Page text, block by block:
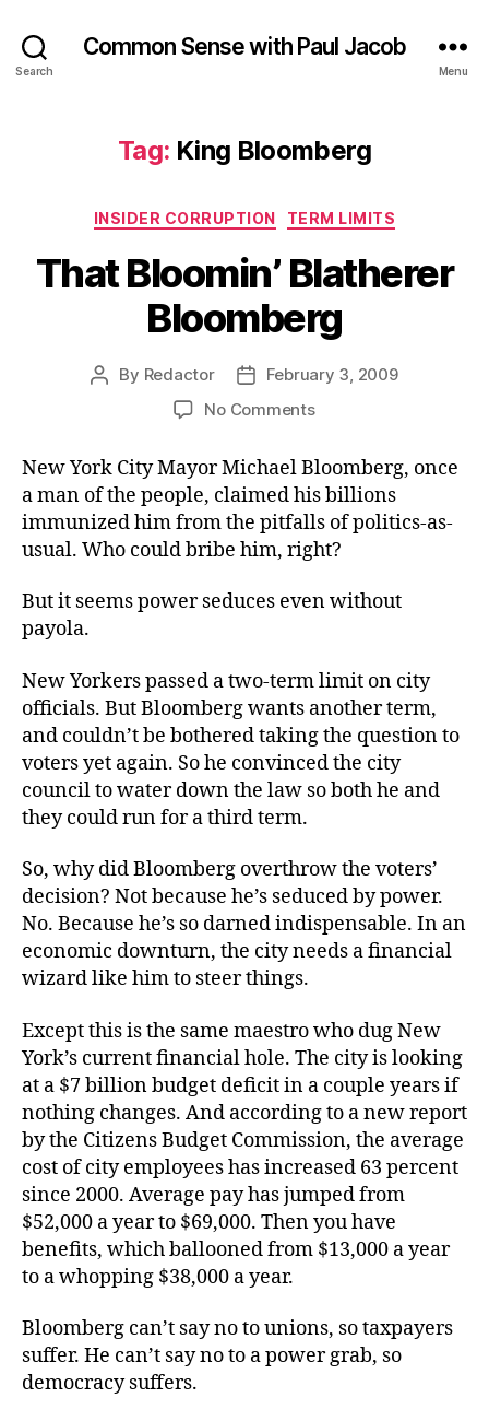
Search
Common Sense with Paul Jacob
Menu
Tag: King Bloomberg
Categories
INSIDER CORRUPTION TERM LIMITS
That Bloomin’ Blatherer
Bloomberg
Post
By Redactor
PostFebruary 3, 2009
No Commentson
Bloomin’
Blatherer
Bloomberg
New York City Mayor Michael Bloomberg, once
a man of the people, claimed his billions
immunized him from the pitfalls of politics-as-
usual. Who could bribe him, right?
But it seems power seduces even without
payola.
New Yorkers passed a two-term limit on city
officials. But Bloomberg wants another term,
and couldn’t be bothered taking the question to
voters yet again. So he convinced the city
council to water down the law so both he and
they could run for a third term.
So, why did Bloomberg overthrow the voters’
decision? Not because he’s seduced by power.
No. Because he’s so darned indispensable. In an
economic downturn, the city needs a financial
wizard like him to steer things.
Except this is the same maestro who dug New
York’s current financial hole. The city is looking
at a $7 billion budget deficit in a couple years if
nothing changes. And according to a new report
by the Citizens Budget Commission, the average
cost of city employees has increased 63 percent
since 2000. Average pay has jumped from
$52,000 a year to $69,000. Then you have
benefits, which ballooned from $13,000 a year
to a whopping $38,000 a year.
Bloomberg can’t say no to unions, so taxpayers
suffer. He can’t say no to a power grab, so
democracy suffers.